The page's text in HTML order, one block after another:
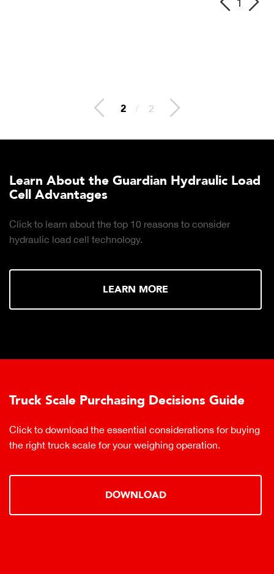
2 / 2
Learn About the Guardian Hydraulic Load
Cell Advantages
Click to learn about the top 10 reasons to consider
hydraulic load cell technology.
LEARN MORE
Truck Scale Purchasing Decisions Guide
Click to download the essential considerations for buying
the right truck scale for your weighing operation.
DOWNLOAD